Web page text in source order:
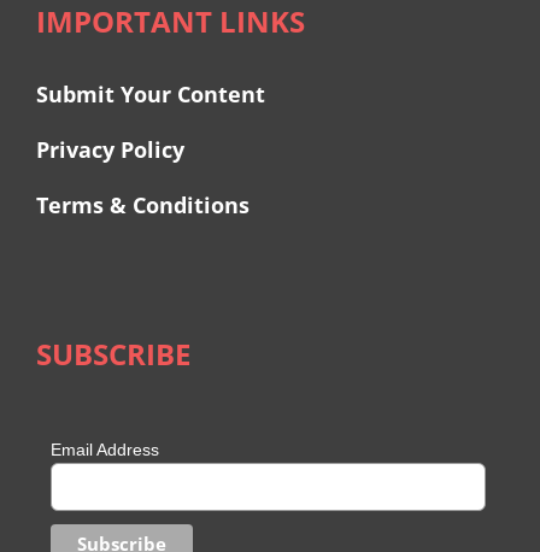
IMPORTANT LINKS
Submit Your Content
Privacy Policy
Terms & Conditions
SUBSCRIBE
Email Address